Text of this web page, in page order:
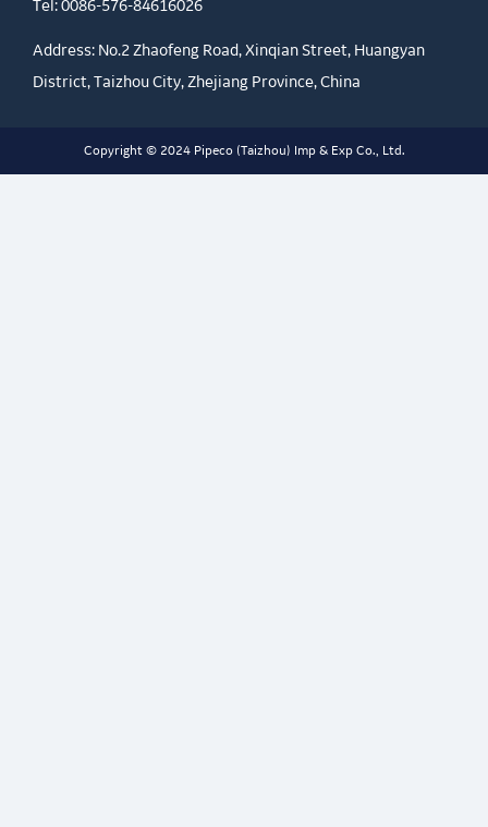
Tel:0086-576-84616026
Address: No.2 Zhaofeng Road, Xinqian Street, Huangyan
District, Taizhou City, Zhejiang Province, China
Copyright © 2024 Pipeco (Taizhou) Imp & Exp Co., Ltd.